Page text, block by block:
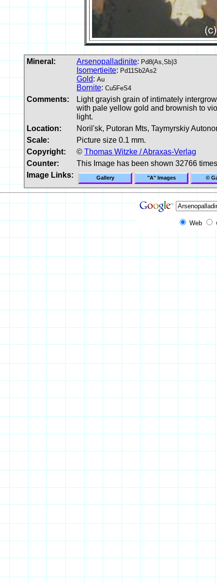
Mineral: Arsenopalladinite: Pd8(As,Sb)3
Isomertieite: Pd11Sb2As2
Gold: Au
Bornite: Cu5FeS4
Comments:
Light grayish grain of intimately
with pale yellow gold and brownish to
light.
Location:
Noril'sk, Putoran Mts, Taymyrskiy
Scale:
Picture size 0.1 mm.
Copyright:
© Thomas Witzke / Abraxas-Verlag
Counter:
This Image has been shown 32766 times
Image Links:
Gallery "A" Images ©
Web